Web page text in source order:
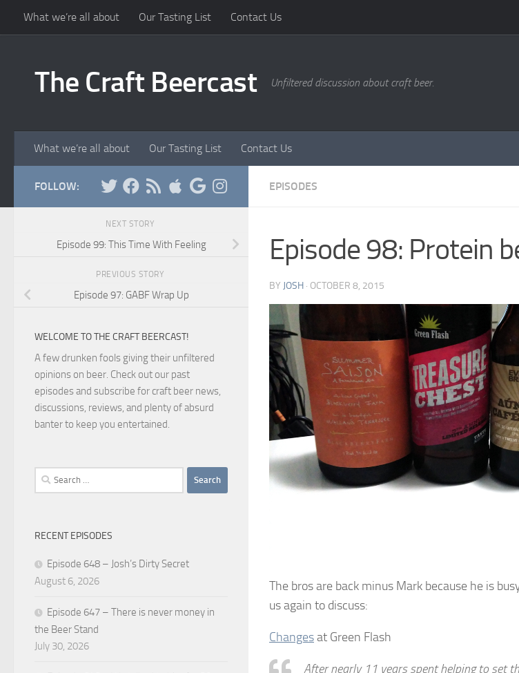
Skip to content
What we’re all about Our Tasting List Contact Us
The Craft Beercast Unfiltered discussion about craft beer.
What we’re all about Our Tasting List Contact Us
EPISODES
Episode 98: Protein
BY JOSH · OCTOBER 8, 2015
The bros are back minus Mark because he is
us again to discuss:
Changesat Green Flash
After nearly 11 years spent helping to set
FOLLOW:
NEXT STORY
Episode 99: This Time With Feeling
PREVIOUS STORY
Episode 97: GABF Wrap Up
WELCOME TO THE CRAFT BEERCAST!
A few drunken fools giving their unfiltered
opinions on beer. Check out our past
episodes and subscribe for craft beer news,
discussions, reviews, and plenty of absurd
banter to keep you entertained.
Search
for:
RECENT EPISODES
Episode 648 – Josh’s Dirty Secret
August 6, 2026
Episode 647 – There is never money in
the Beer Stand
July 30, 2026